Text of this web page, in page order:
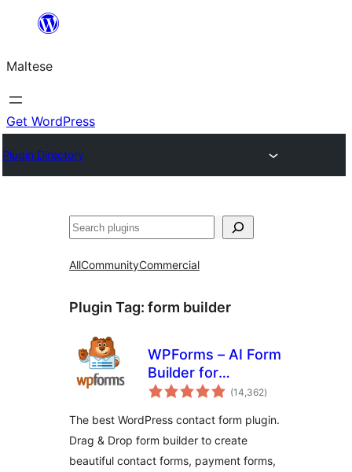
content
Maltese
Get WordPress
Plugin Directory
Search
AllCommunityCommercial
Plugin Tag: form builder
WPForms – AI Form
Builder for
WordPress –
Payment Forms,
Survey Form, Quiz
& More
(14,362total
ratings
)
The best WordPress contact form plugin.
Drag & Drop form builder to create
beautiful contact forms, payment forms,